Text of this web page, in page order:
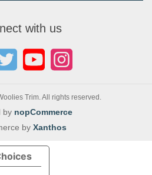
with us
Trim. All rights reserved.
by nopCommerce
by Xanthos